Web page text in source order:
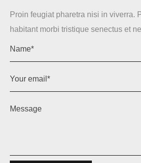
Proin feugiat pharetra nisi in viverra.
habitant morbi tristique senectus et